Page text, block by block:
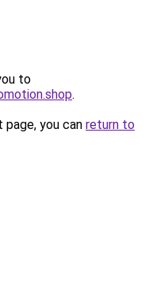
to
.
you can return to